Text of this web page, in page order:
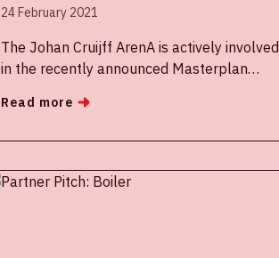
24 February 2021
The Johan Cruijff ArenA is actively involved
in the recently announced Masterplan
operation for the district and inhabitants of
improving the quality of life in Amsterdam
Read more